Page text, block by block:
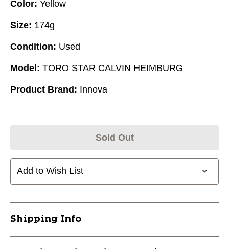
Color: Yellow
Size: 174g
Condition: Used
Model: TORO STAR CALVIN HEIMBURG
Product Brand: Innova
Sold Out
Add to Wish List
Shipping Info